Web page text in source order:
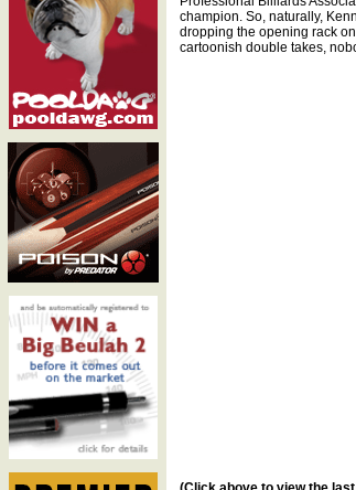
champion. So, naturally,
dropping the opening rack
cartoonish double takes,